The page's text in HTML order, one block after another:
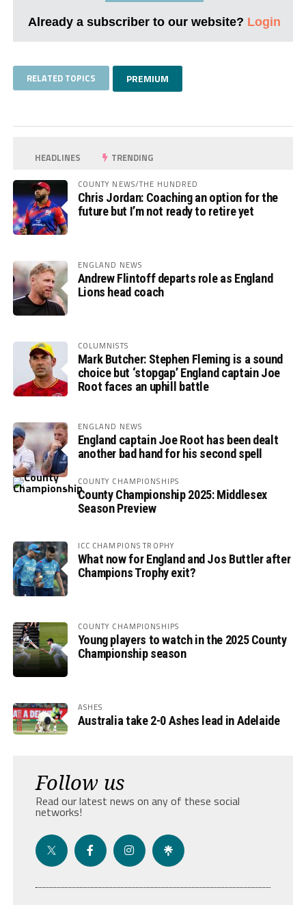
Already a subscriber to our website? Login
RELATED TOPICS PREMIUM
HEADLINES TRENDING
COUNTY NEWS/THE HUNDRED
Chris Jordan: Coaching an option for the
future but I’m not ready to retire yet
ENGLAND NEWS
Andrew Flintoff departs role as England
Lions head coach
COLUMNISTS
Mark Butcher: Stephen Fleming is a sound
choice but ‘stopgap’ England captain Joe
Root faces an uphill battle
ENGLAND NEWS
England captain Joe Root has been dealt
another bad hand for his second spell
COUNTY CHAMPIONSHIPS
County Championship 2025: Middlesex
Season Preview
ICC CHAMPIONS TROPHY
What now for England and Jos Buttler after
Champions Trophy exit?
COUNTY CHAMPIONSHIPS
Young players to watch in the 2025 County
Championship season
ASHES
Australia take 2-0 Ashes lead in Adelaide
Follow us
Read our latest news on any of these social
networks!